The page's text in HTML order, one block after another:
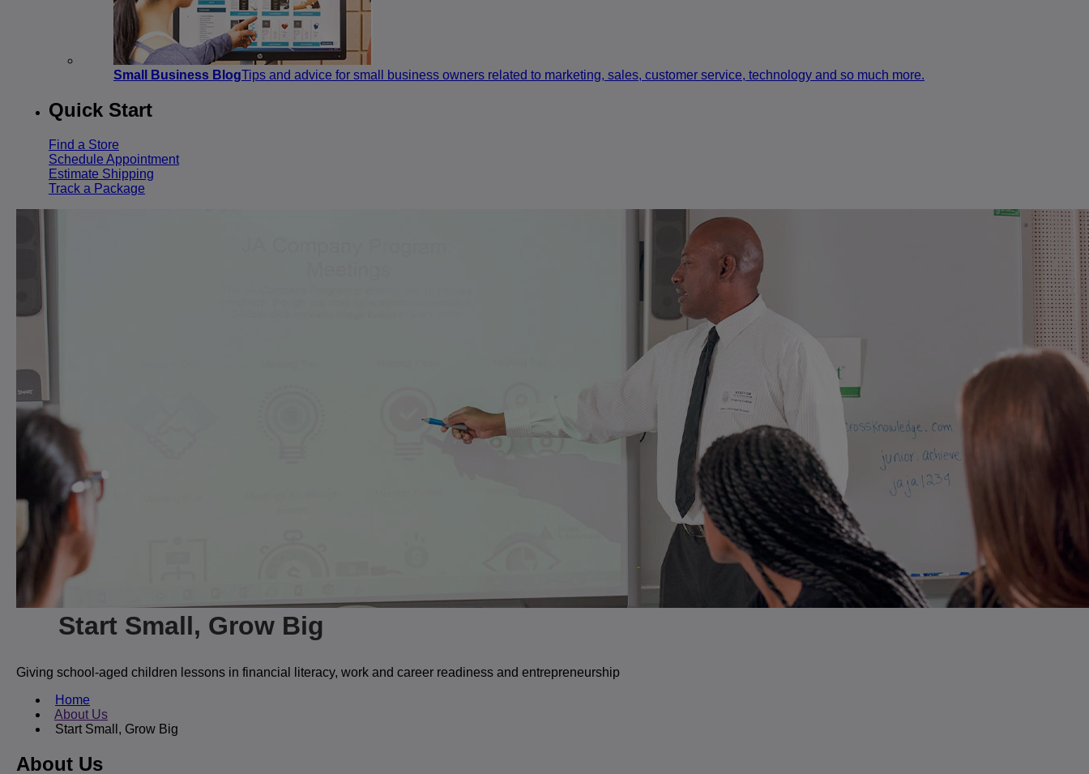
Small Business BlogTips and advice for small business owners related to marketing, sales, customer service, technology and so much more.
Quick Start
Find a Store
Schedule Appointment
Estimate Shipping
Track a Package
Start Small, Grow Big
Giving school-aged children lessons in financial literacy, work and career readiness and entrepreneurship
Home
About Us
Start Small, Grow Big
About Us